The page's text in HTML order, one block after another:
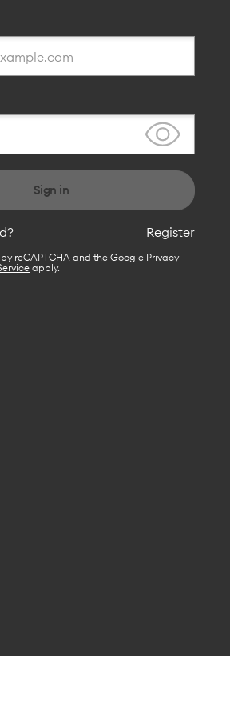
Sign in
Register
reCAPTCHA and the Google Privacy
apply.